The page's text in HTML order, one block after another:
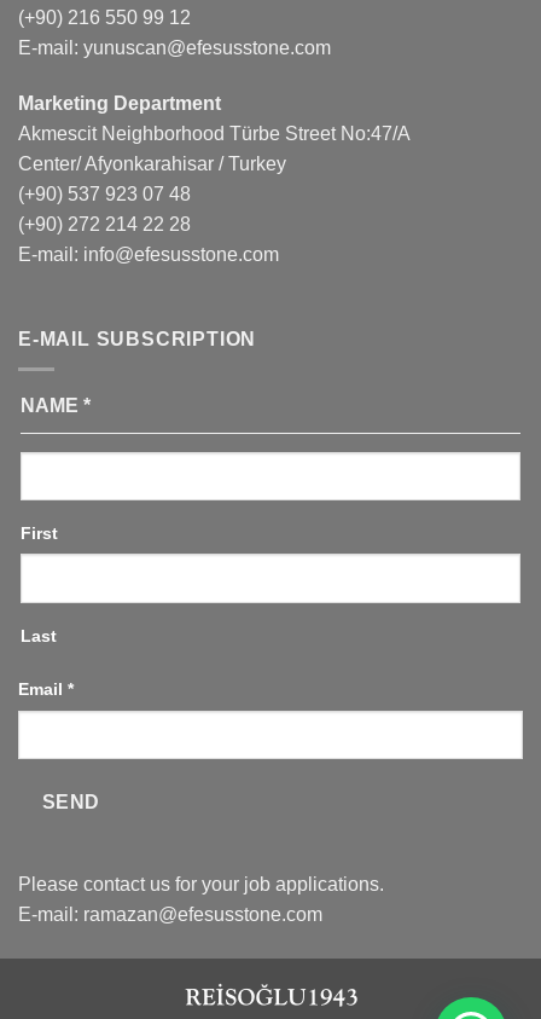
(+90) 216 550 99 12
E-mail: yunuscan@efesusstone.com
Marketing Department
Akmescit Neighborhood Türbe Street No:47/A
Center/ Afyonkarahisar / Turkey
(+90) 537 923 07 48
(+90) 272 214 22 28
E-mail: info@efesusstone.com
E-MAIL SUBSCRIPTION
NAME *
First
Last
Email *
SEND
Please contact us for your job applications.
E-mail: ramazan@efesusstone.com